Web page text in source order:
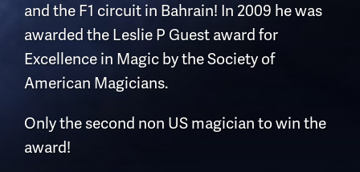
and the F1 circuit in Bahrain! In 2009 he was
awarded the Leslie P Guest award for
Excellence in Magic by the Society of
American Magicians.
Only the second non US magician to win the
award!